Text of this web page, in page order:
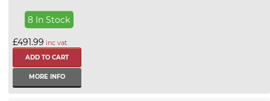
8 In Stock
£491.99 inc vat
MORE INFO